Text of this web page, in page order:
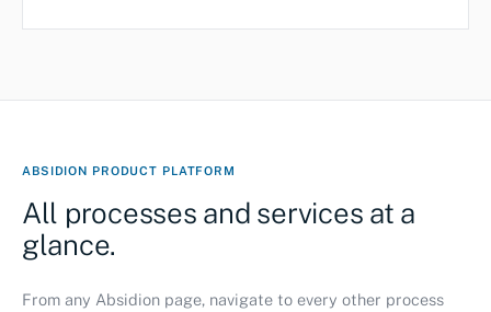
ABSIDION PRODUCT PLATFORM
All processes and services at a
glance.
From any Absidion page, navigate to every other process